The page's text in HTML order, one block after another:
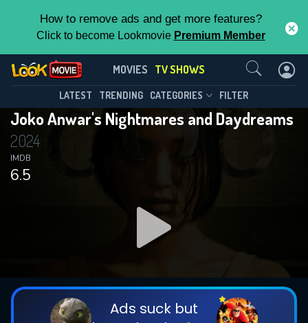
How to remove ads and get more features?
Click to become Lookmovie Premium Member
MOVIES TV SHOWS
LATEST TRENDING CATEGORIES FILTER
Joko Anwar's Nightmares and Daydreams
2024
6.5
IMDB
Ads suck but
Joko Anwar's Nightmares and
Daydreams(2024)
Season 1 Episode 7
DOWNLOAD
DOWNLOAD
This Feature is Exclusive for
Contributors
features while also helping us to maintain
the site.
CHECK FEATURES
Contact Us